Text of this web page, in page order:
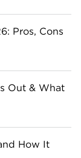
Pros, Cons
Out & What
How It